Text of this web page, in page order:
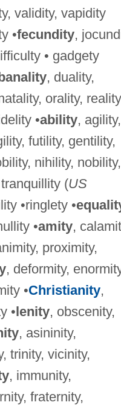
validity, vapidity
•fecundity,
• gadgety
, duality,
orality,
•ability, agility,
futility, gentility,
nihility, nobility,
(US
•ringlety •
•amity,
proximity,
, deformity,
•Christianity,
•lenity, obscenity,
, asininity,
trinity, vicinity,
, immunity,
fraternity,